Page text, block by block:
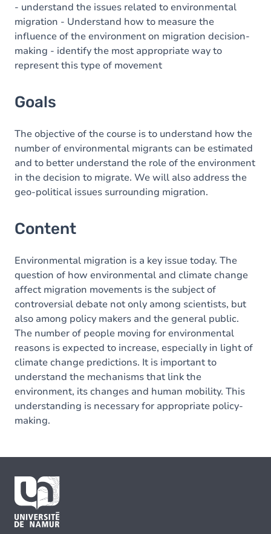
- understand the issues related to environmental
migration - Understand how to measure the
influence of the environment on migration decision-
making - identify the most appropriate way to
represent this type of movement
Goals
The objective of the course is to understand how the
number of environmental migrants can be estimated
and to better understand the role of the environment
in the decision to migrate. We will also address the
geo-political issues surrounding migration.
Content
Environmental migration is a key issue today. The
question of how environmental and climate change
affect migration movements is the subject of
controversial debate not only among scientists, but
also among policy makers and the general public.
The number of people moving for environmental
reasons is expected to increase, especially in light of
climate change predictions. It is important to
understand the mechanisms that link the
environment, its changes and human mobility. This
understanding is necessary for appropriate policy-
making.